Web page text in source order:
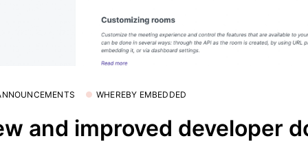
WHEREBY EMBEDDED
and improved developer